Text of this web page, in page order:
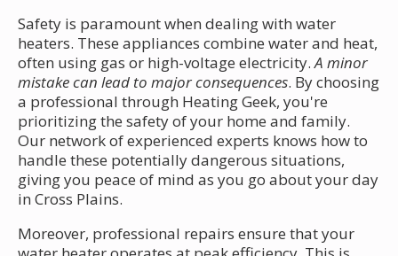
Safety is paramount when dealing with water
heaters. These appliances combine water and heat,
often using gas or high-voltage electricity.A minor
mistake can lead to major consequences. By choosing
a professional through Heating Geek, you're
prioritizing the safety of your home and family.
Our network of experienced experts knows how to
handle these potentially dangerous situations,
giving you peace of mind as you go about your day
in Cross Plains.
Moreover, professional repairs ensure that your